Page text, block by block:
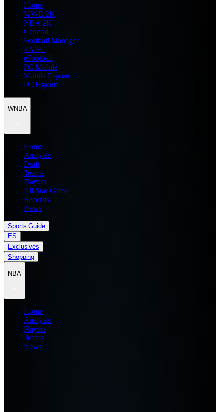
Home
WWE 2K
NBA 2K
General
Football Manager
EA FC
eFootball
FC Mobile
Mobile Esports
PC Esports
WNBA
Home
Analysis
Draft
Teams
Players
All Star Game
Records
News
Sports Guide
ES
Exclusives
Shopping
NBA
Home
Analysis
Players
Teams
News